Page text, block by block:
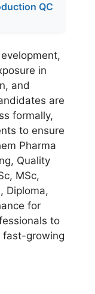
QC
in
and
are
formally,
to ensure
Pharma
Quality
MSc,
Diploma,
for
to
fast-growing